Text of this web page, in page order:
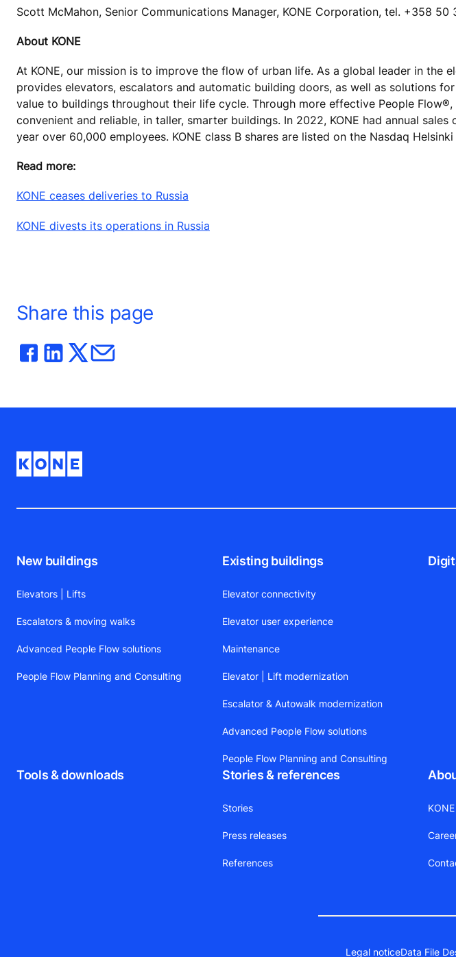
Scott McMahon, Senior Communications Manager, KONE Corporation, tel. +358 50
About KONE
At KONE, our mission is to improve the flow of urban life. As a global leader in the
provides elevators, escalators and automatic building doors, as well as solutions
value to buildings throughout their life cycle. Through more effective People
convenient and reliable, in taller, smarter buildings. In 2022, KONE had annual
year over 60,000 employees. KONE class B shares are listed on the Nasdaq
Read more:
KONE ceases deliveries to Russia
KONE divests its operations in Russia
Share this page
New buildings
Elevators | Lifts
Escalators & moving walks
Advanced People Flow solutions
People Flow Planning and Consulting
Existing buildings
Elevator connectivity
Elevator user experience
Maintenance
Elevator | Lift modernization
Escalator & Autowalk modernization
Advanced People Flow solutions
People Flow Planning and Consulting
Tools & downloads Stories & references
Stories
Press releases
References
Legal noticeData File